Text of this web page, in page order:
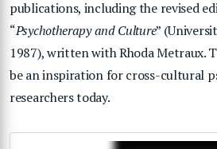
publications, including the revised
“Psychotherapy and Culture”
1987), written with Rhoda Metraux.
be an inspiration for cross-cultural
researchers today.